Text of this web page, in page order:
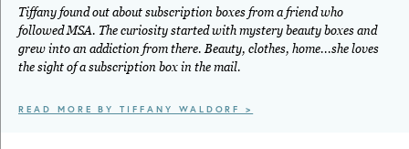
Tiffany found out about subscription boxes from a friend who
followed MSA. The curiosity started with mystery beauty boxes and
grew into an addiction from there. Beauty, clothes, home...she loves
the sight of a subscription box in the mail.
READ MORE BY TIFFANY WALDORF >